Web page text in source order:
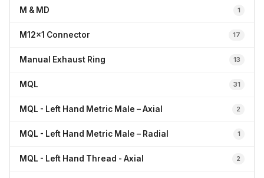
M & MD 1
M12x1 Connector 17
Manual Exhaust Ring 13
MQL 31
MQL - Left Hand Metric Male – Axial 2
MQL - Left Hand Metric Male – Radial 1
MQL - Left Hand Thread - Axial 2